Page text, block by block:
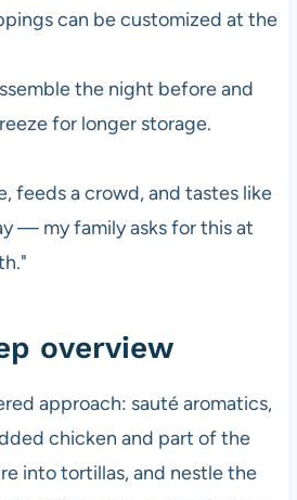
can be customized at the
the night before and
for longer storage.
feeds a crowd, and tastes like
— my family asks for this at
overview
approach: sauté aromatics,
chicken and part of the
into tortillas, and nestle the